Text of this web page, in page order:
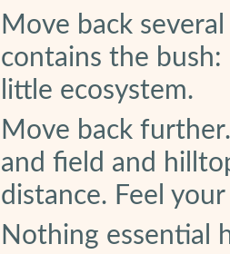
Move back
contains the bush:
little ecosystem.
Move back
and field and
distance. Feel
Nothing essential